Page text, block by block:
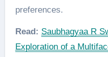
preferences.
Read: Saubhagyaa R
Exploration of a